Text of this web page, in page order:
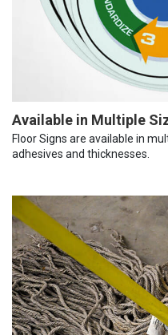
Available in Multiple
Floor Signs are available in
adhesives and thicknesses.